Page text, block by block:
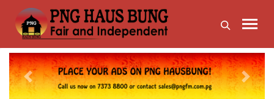
Previous Next